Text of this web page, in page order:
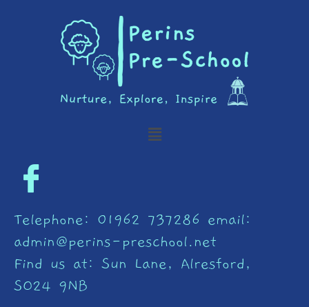
Menu
Telephone: 01962 737286 email:
admin@perins-preschool.net
Find us at: Sun Lane, Alresford,
SO24 9NB